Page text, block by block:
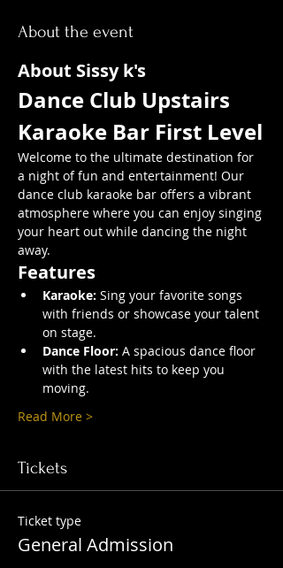
About the event
About Sissy k's
Dance Club Upstairs
Karaoke Bar First Level
Welcome to the ultimate destination for
a night of fun and entertainment! Our
dance club karaoke bar offers a vibrant
atmosphere where you can enjoy singing
your heart out while dancing the night
away.
Features
Karaoke: Sing your favorite songs
with friends or showcase your talent
on stage.
Dance Floor: A spacious dance floor
with the latest hits to keep you
moving.
Read More >
Tickets
Ticket type
General Admission